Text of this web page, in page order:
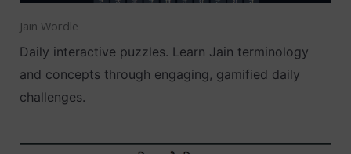
Jain Wordle
Daily interactive puzzles. Learn Jain terminology
and concepts through engaging, gamified daily
challenges.